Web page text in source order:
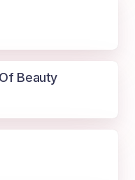
Beauty